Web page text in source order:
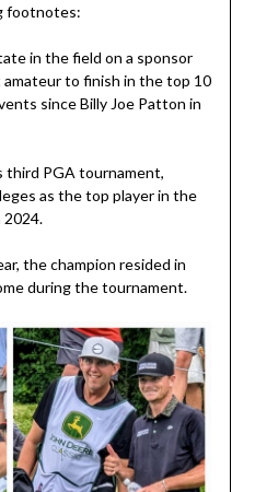
footnotes:
in the field on a sponsor
to finish in the top 10
since Billy Joe Patton in
third PGA tournament,
as the top player in the
2024.
the champion resided in
during the tournament.